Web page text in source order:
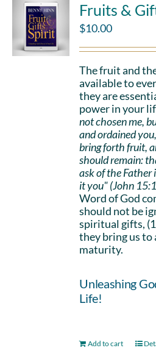
Fruits &
$10.00
The fruit and
available to
they are
power in your
not chosen me,
and ordained
bring forth fruit,
should remain:
ask of the Father
it you" (John
Word of God
should not be
spiritual gifts,
they bring us to
maturity.
Unleashing
Life!
Add to cart